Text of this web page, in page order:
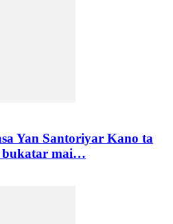
Yan Santoriyar Kano ta
bukatar mai…